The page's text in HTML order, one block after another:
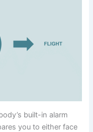
built-in alarm
you to either face